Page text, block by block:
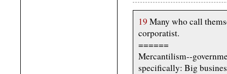
19 Many who call
corporatist.
======
Mercantilism--
specifically: Big